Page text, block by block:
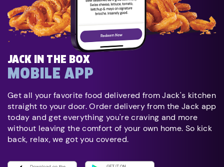
JACK IN THE BOX
MOBILE APP
Get all your favorite food delivered from Jack's kitchen
straight to your door. Order delivery from the Jack app
today and get everything you're craving and more
without leaving the comfort of your own home. So kick
back, relax, we got you covered.